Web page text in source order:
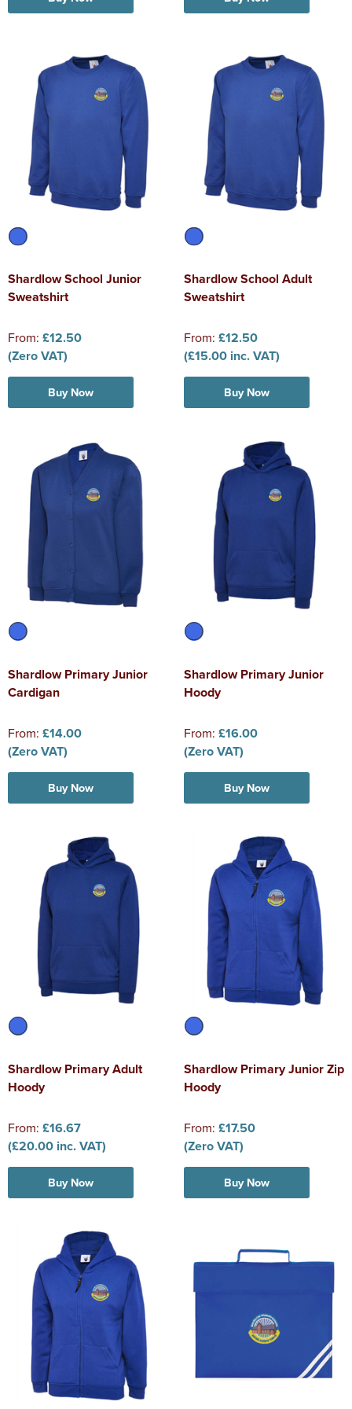
Shardlow School Junior
Sweatshirt
From: £12.50
(Zero VAT)
Buy Now
Shardlow School Adult
Sweatshirt
From: £12.50
(£15.00 inc. VAT)
Buy Now
Shardlow Primary Junior
Cardigan
From: £14.00
(Zero VAT)
Buy Now
Shardlow Primary Junior
Hoody
From: £16.00
(Zero VAT)
Buy Now
Shardlow Primary Adult
Hoody
From: £16.67
(£20.00 inc. VAT)
Buy Now
Shardlow Primary Junior Zip
Hoody
From: £17.50
(Zero VAT)
Buy Now